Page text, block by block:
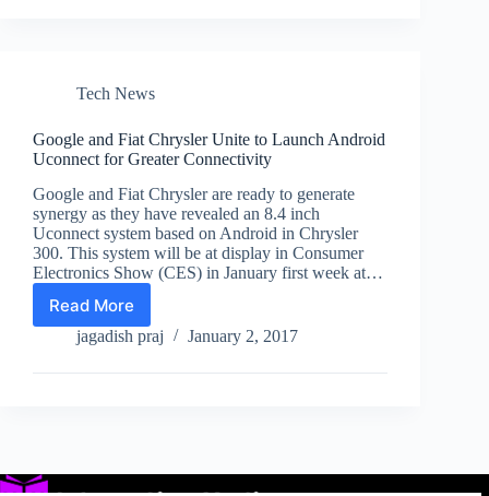
at
2017
Tech News
Google and Fiat Chrysler Unite to Launch Android
Uconnect for Greater Connectivity
Google and Fiat Chrysler are ready to generate
synergy as they have revealed an 8.4 inch
Uconnect system based on Android in Chrysler
300. This system will be at display in Consumer
Electronics Show (CES) in January first week at…
Read More
Google
and
Chrysler
Uconnect
jagadish praj January 2, 2017